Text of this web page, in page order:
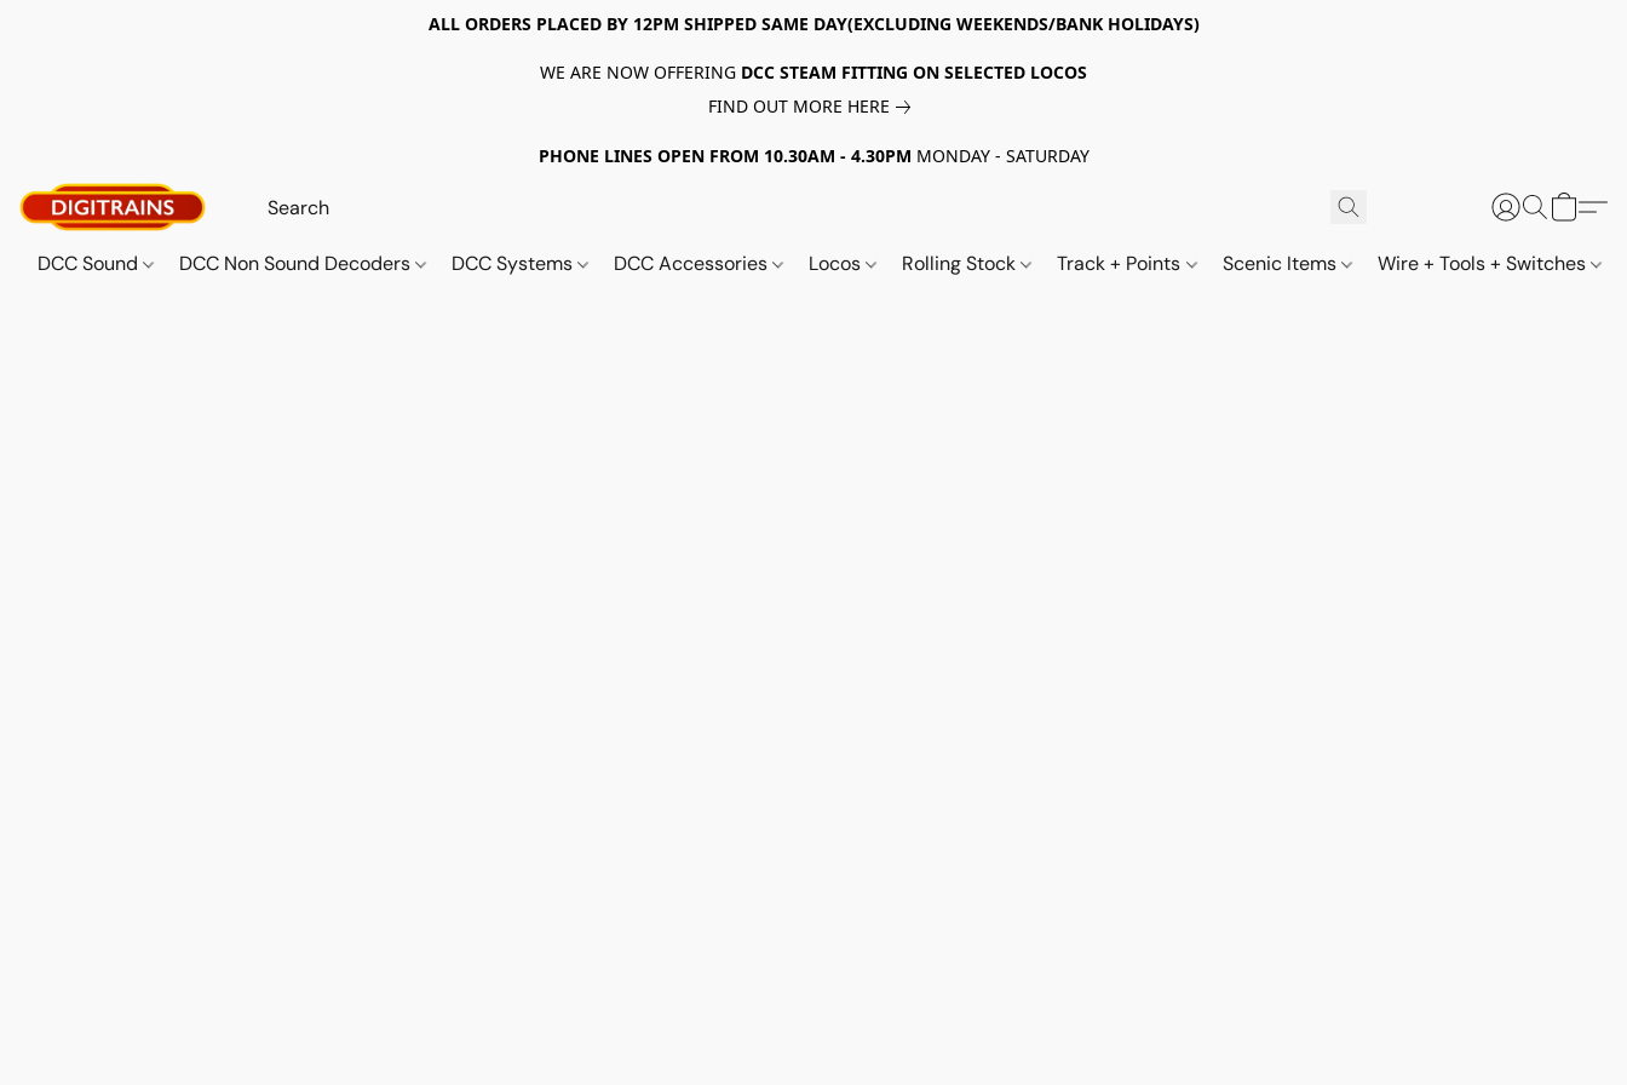
ALL ORDERS PLACED BY 12PM SHIPPED SAME DAY(EXCLUDING WEEKENDS/BANK HOLIDAYS)
WE ARE NOW OFFERING DCC STEAM FITTING ON SELECTED LOCOS
FIND OUT MORE HERE
PHONE LINES OPEN FROM 10.30AM - 4.30PM MONDAY - SATURDAY
DCC Sound DCC Non Sound Decoders DCC Systems DCC Accessories Locos Rolling Stock Track + Points Scenic Items Wire + Tools + Switches